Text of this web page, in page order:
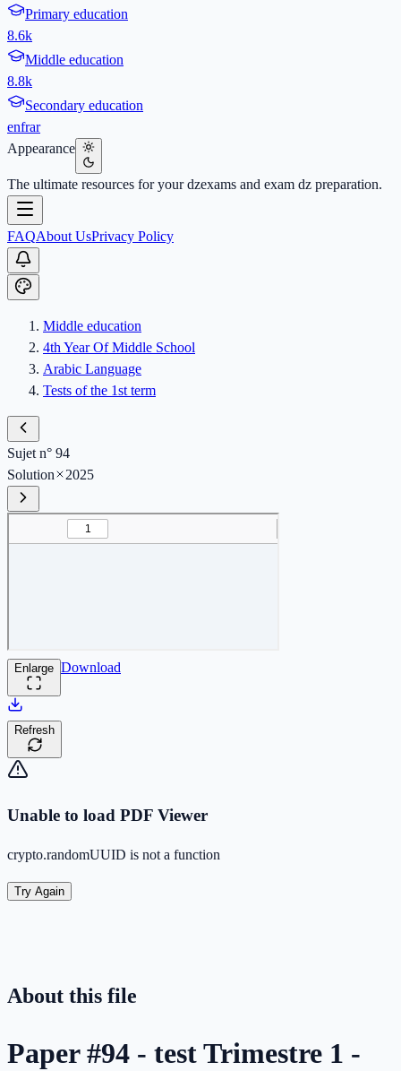
Primary education
8.6k
Middle education
8.8k
Secondary education
enfrar
Appearance
The ultimate resources for your dzexams and exam dz preparation.
FAQAbout UsPrivacy Policy
Middle education
4th Year Of Middle School
Arabic Language
Tests of the 1st term
Sujet n° 94
Solution
2025
Enlarge Download
Refresh
Unable to load PDF Viewer
crypto.randomUUID is not a function
Try Again
About this file
Paper #94 - test Trimestre 1 -